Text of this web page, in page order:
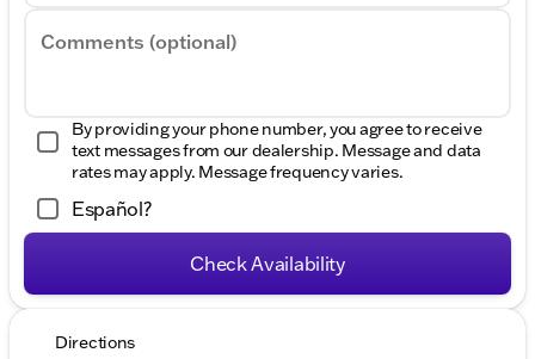
Comments (optional)
By providing your phone number, you agree to receive
text messages from our dealership. Message and data
rates may apply. Message frequency varies.
Español?
Check Availability
Directions